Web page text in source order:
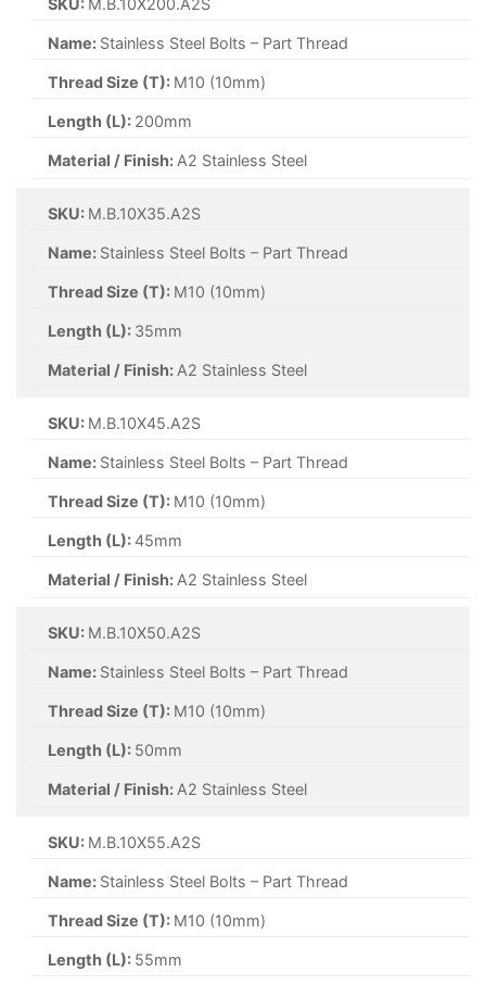
Name: Stainless Steel Bolts – Part Thread
Thread Size (T): M10 (10mm)
Length (L): 200mm
Material / Finish: A2 Stainless Steel
SKU: M.B.10X35.A2S
Name: Stainless Steel Bolts – Part Thread
Thread Size (T): M10 (10mm)
Length (L): 35mm
Material / Finish: A2 Stainless Steel
SKU: M.B.10X45.A2S
Name: Stainless Steel Bolts – Part Thread
Thread Size (T): M10 (10mm)
Length (L): 45mm
Material / Finish: A2 Stainless Steel
SKU: M.B.10X50.A2S
Name: Stainless Steel Bolts – Part Thread
Thread Size (T): M10 (10mm)
Length (L): 50mm
Material / Finish: A2 Stainless Steel
SKU: M.B.10X55.A2S
Name: Stainless Steel Bolts – Part Thread
Thread Size (T): M10 (10mm)
Length (L): 55mm